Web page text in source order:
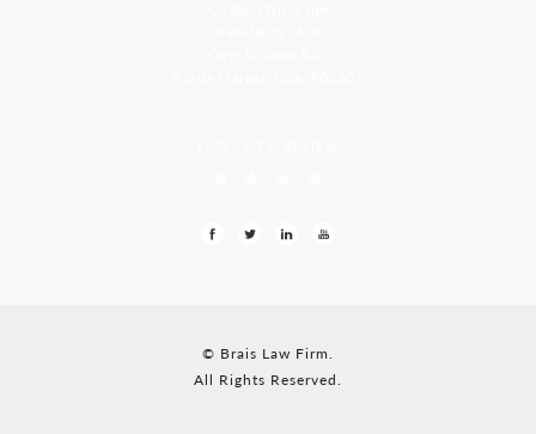
© Brais Law Firm.
All Rights Reserved.